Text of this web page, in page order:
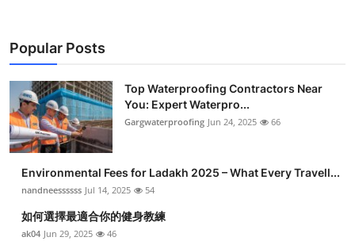
Popular Posts
Top Waterproofing Contractors Near
You: Expert Waterpro...
Gargwaterproofing Jun 24, 2025 66
Environmental Fees for Ladakh 2025 – What Every Travell...
nandneessssss Jul 14, 2025 54
如何選擇最適合你的健身教練
ak04 Jun 29, 2025 46